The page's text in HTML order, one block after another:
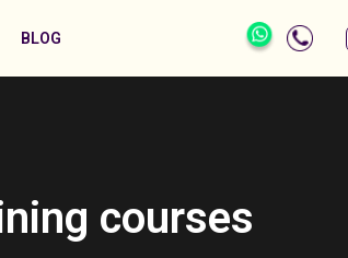
BLOG
courses